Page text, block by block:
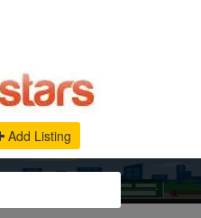
Add Listing